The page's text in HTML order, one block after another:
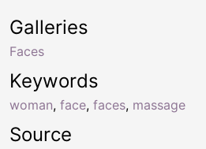
Keywords
woman, face, faces, massage
Galleries
Faces
Source